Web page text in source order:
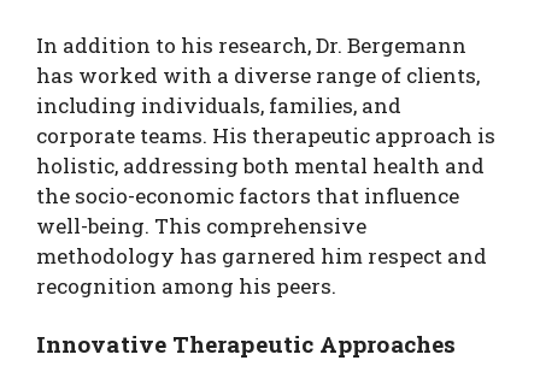
In addition to his research, Dr. Bergemann
has worked with a diverse range of clients,
including individuals, families, and
corporate teams. His therapeutic approach is
holistic, addressing both mental health and
the socio-economic factors that influence
well-being. This comprehensive
methodology has garnered him respect and
recognition among his peers.
Innovative Therapeutic Approaches